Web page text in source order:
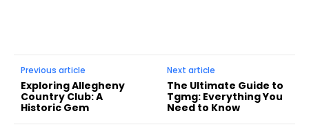
Previous article
Exploring Allegheny
Country Club: A
Historic Gem
Next article
The Ultimate Guide to
Tgmg: Everything You
Need to Know